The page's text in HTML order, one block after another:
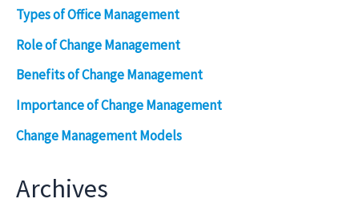
Types of Office Management
Role of Change Management
Benefits of Change Management
Importance of Change Management
Change Management Models
Archives